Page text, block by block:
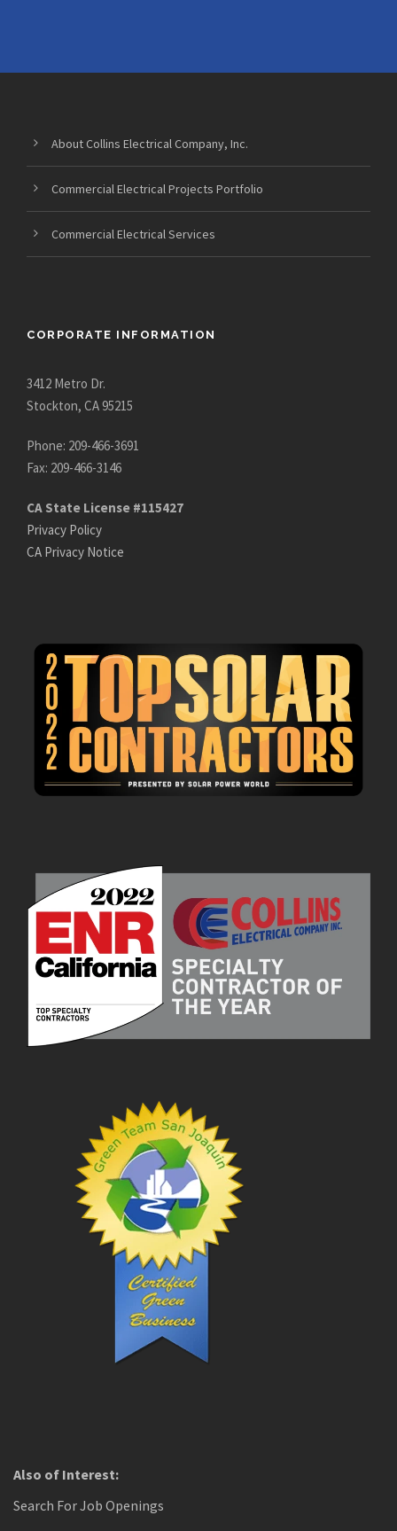
About Collins Electrical Company, Inc.
Commercial Electrical Projects Portfolio
Commercial Electrical Services
CORPORATE INFORMATION
3412 Metro Dr.
Stockton, CA 95215
Phone: 209-466-3691
Fax: 209-466-3146
CA State License #115427
Privacy Policy
CA Privacy Notice
Also of Interest:
Search For Job Openings